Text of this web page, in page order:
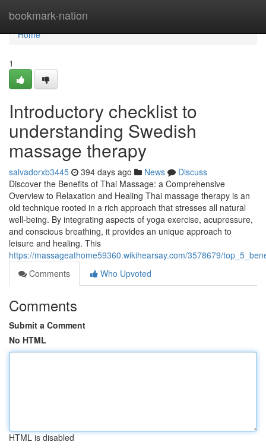
bookmark-nation
Home
Home
1
Introductory checklist to
understanding Swedish
massage therapy
salvadorxb3445 394 days ago News
Discuss
Discover the Benefits of Thai Massage: a Comprehensive
Overview to Relaxation and Healing Thai massage therapy is an
old technique rooted in a rich approach that stresses all natural
well-being. By integrating aspects of yoga exercise, acupressure,
and conscious breathing, it provides an unique approach to
leisure and healing. This
https://massageathome59360.wikihearsay.com/3578679/
Comments
Who Upvoted
Comments
Submit a Comment
No HTML
HTML is disabled